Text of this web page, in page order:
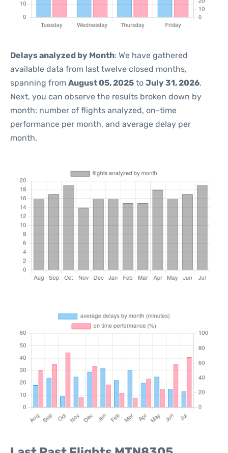
Delays analyzed by Month: We have gathered
available data from last twelve closed months,
spanning from August 05, 2025 to July 31, 2026.
Next, you can observe the results broken down by
month: number of flights analyzed, on-time
performance per month, and average delay per
month.